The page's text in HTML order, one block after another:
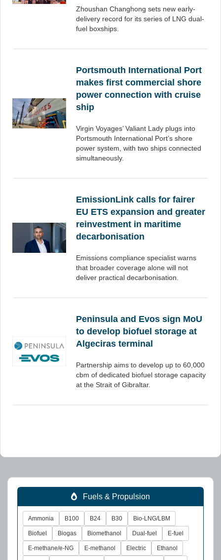
Zhoushan Changhong sets new early-
delivery record for its series of LNG dual-
fuel boxships.
Portsmouth International Port
makes first commercial shore
power connection with cruise
ship
Virgin Voyages’ Valiant Lady plugs into
Portsmouth International Port’s shore
power system, with two ships connected
simultaneously.
EmissionLink calls for fairer
EU ETS expansion and greater
reinvestment in maritime
decarbonisation
Emissions compliance specialist warns
that broader coverage alone will not
deliver practical decarbonisation.
Peninsula and Evos sign MoU
to develop biofuel storage at
Algeciras terminal
Partnership aims to develop up to 60,000
cbm of dedicated biofuel storage capacity
at the Strait of Gibraltar.
Fuels & Propulsion
Ammonia B100 B24 B30 Bio-LNG/LBM
Biofuel Biogas Biomethanol Dual-fuel E-fuel
E-methane/e-NG E-methanol Electric Ethanol